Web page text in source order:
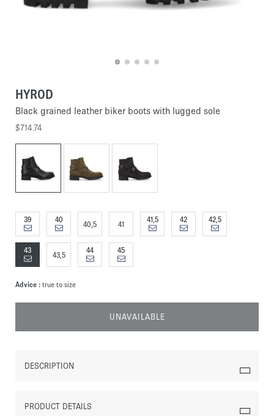
HYROD
Black grained leather biker boots with lugged sole
$714.74
39 40
40,5 41
41,5 42 42,5
43
43,5
44 45
Advice : true to size
UNAVAILABLE
DESCRIPTION
PRODUCT DETAILS